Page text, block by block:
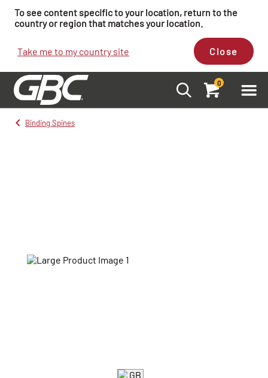
To see content specific to your location, return to the
country or region that matches your location.
Take me to my country site Close
0
Binding Spines